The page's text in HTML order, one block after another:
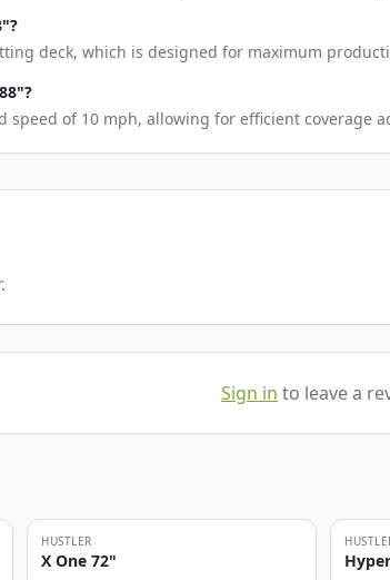
deck, which is designed for maximum
speed of 10 mph, allowing for efficient
Sign in to leave a
HUSTLER
X One 72"